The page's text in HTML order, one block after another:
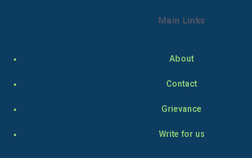
Main Links
About
Contact
Grievance
Write for us